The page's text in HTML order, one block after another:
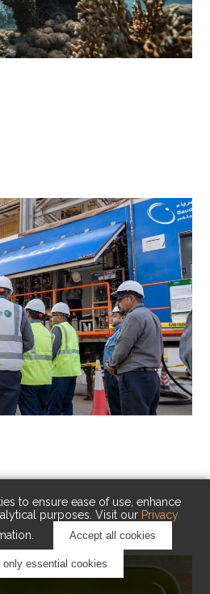
to ensure ease of use, enhance
purposes. Visit our Privacy
Accept all cookies
only essential cookies
Initiative
Carbon Capture